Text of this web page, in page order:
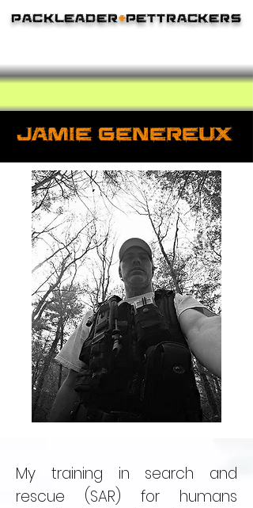
Packleader+PetTrackers
JAmie Genereux
My training in search and
rescue (SAR) for humans